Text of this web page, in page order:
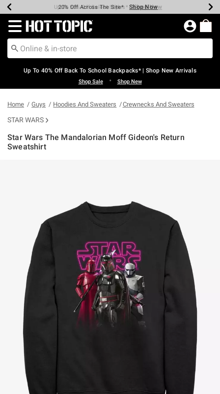
Earn Hot Cash Every $40 Spent* Shop Now
20% Off Across The Site* Shop Now
Up To 50% Off Select Styles* Shop Now
Up To 60% Off Clearance* Shop Now
Free Pickup In-Store* Shop Now
Free Shipping Over $75* Shop Now
Redirect to Hot Topic Home Page
Up To 40% Off Back To School Backpacks* | Shop New Arrivals
Shop Sale • Shop New
Home Guys Hoodies And Sweaters Crewnecks And Sweaters
STAR WARS
Star Wars The Mandalorian Moff Gideon's Return
Sweatshirt